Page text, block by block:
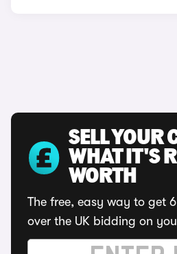
SELL YOUR
WHAT IT'S
WORTH
The free, easy way to get
over the UK bidding on